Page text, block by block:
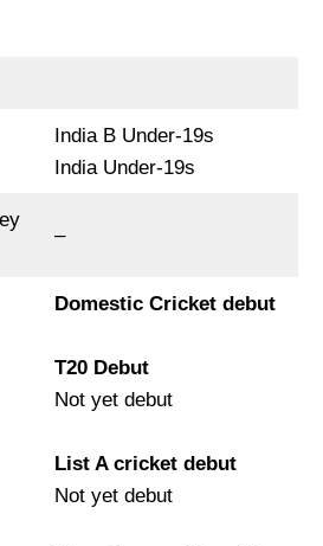
India B Under-19s
India Under-19s
–
Domestic Cricket debut
T20 Debut
Not yet debut
List A cricket debut
Not yet debut